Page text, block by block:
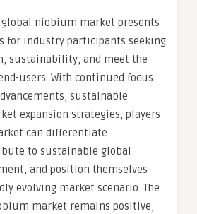
niobium market presents
for industry participants seeking
sustainability, and meet the
users. With continued focus
sustainable
expansion strategies, players
can differentiate
to sustainable global
and position themselves
evolving market scenario. The
market remains positive,